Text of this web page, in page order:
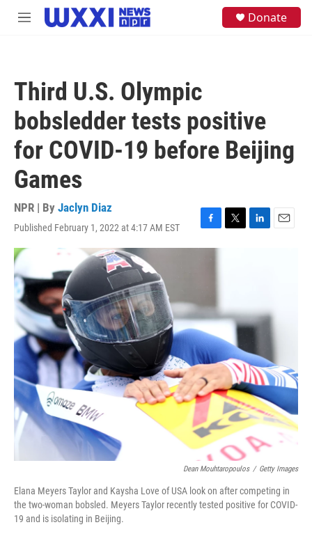
Skip to main content
M
Donate
Third U.S. Olympic
bobsledder tests positive
for COVID-19 before Beijing
Games
NPR | By Jaclyn Diaz
Published February 1, 2022 at 4:17 AM EST
F
a
o
k
T
r
L
I
n
E
Dean Mouhtaropoulos / Getty Images
Elana Meyers Taylor and Kaysha Love of USA look on after competing in
the two-woman bobsled. Meyers Taylor recently tested positive for COVID-
19 and is isolating in Beijing.